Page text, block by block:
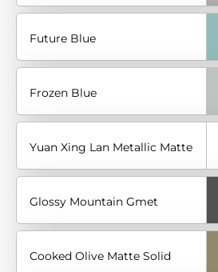
Future Blue
Frozen Blue
Yuan Xing Lan Metallic Matte
Glossy Mountain Gmet
Cooked Olive Matte Solid